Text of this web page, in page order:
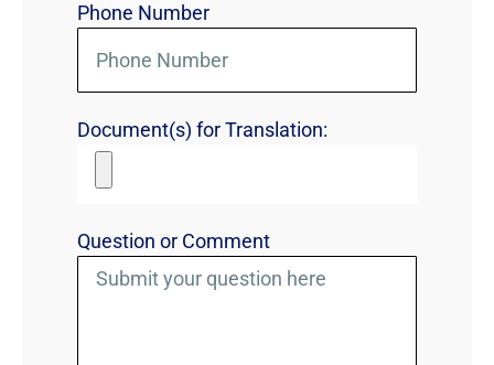
Phone Number
Document(s) for Translation:
Question or Comment